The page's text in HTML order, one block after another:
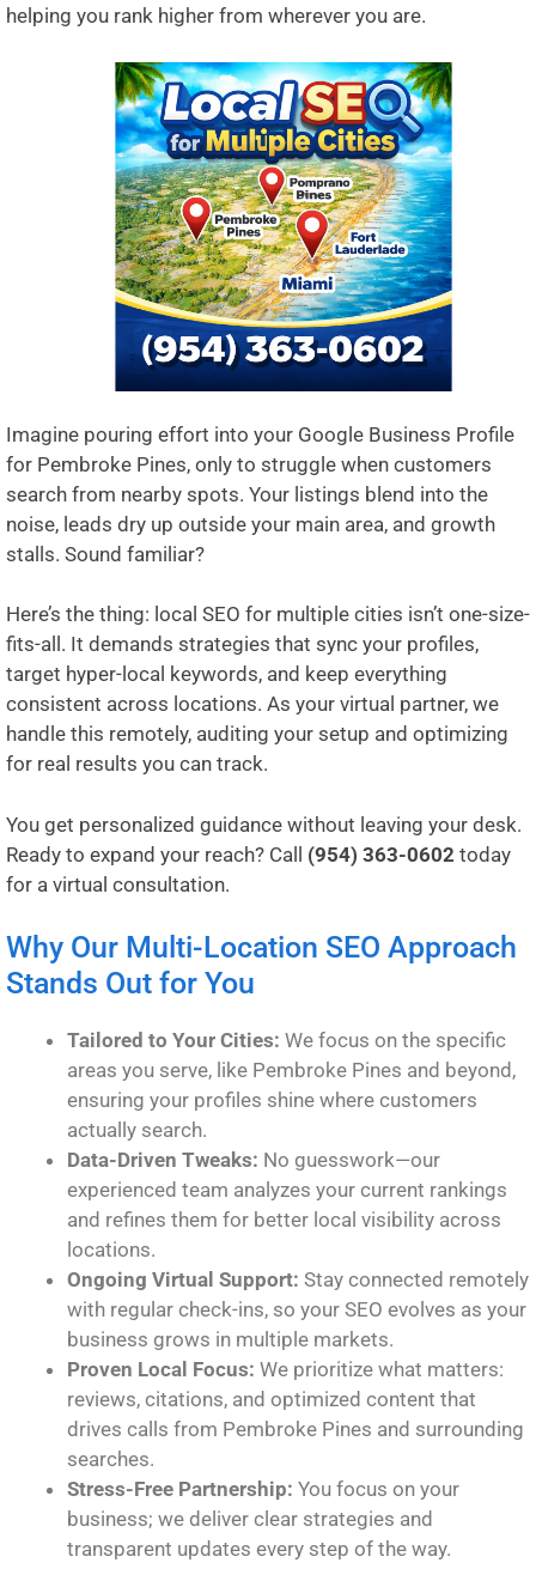
helping you rank higher from wherever you are.
Imagine pouring effort into your Google Business Profile
for Pembroke Pines, only to struggle when customers
search from nearby spots. Your listings blend into the
noise, leads dry up outside your main area, and growth
stalls. Sound familiar?
Here’s the thing: local SEO for multiple cities isn’t one-size-
fits-all. It demands strategies that sync your profiles,
target hyper-local keywords, and keep everything
consistent across locations. As your virtual partner, we
handle this remotely, auditing your setup and optimizing
for real results you can track.
You get personalized guidance without leaving your desk.
Ready to expand your reach? Call (954) 363-0602 today
for a virtual consultation.
Why Our Multi-Location SEO Approach
Stands Out for You
Tailored to Your Cities: We focus on the specific
areas you serve, like Pembroke Pines and beyond,
ensuring your profiles shine where customers
actually search.
Data-Driven Tweaks: No guesswork—our
experienced team analyzes your current rankings
and refines them for better local visibility across
locations.
Ongoing Virtual Support: Stay connected remotely
with regular check-ins, so your SEO evolves as your
business grows in multiple markets.
Proven Local Focus: We prioritize what matters:
reviews, citations, and optimized content that
drives calls from Pembroke Pines and surrounding
searches.
Stress-Free Partnership: You focus on your
business; we deliver clear strategies and
transparent updates every step of the way.